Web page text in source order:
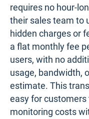
requires no hour-
their sales team to
hidden charges or
a flat monthly fee
users, with no
usage, bandwidth,
estimate. This
easy for
monitoring costs